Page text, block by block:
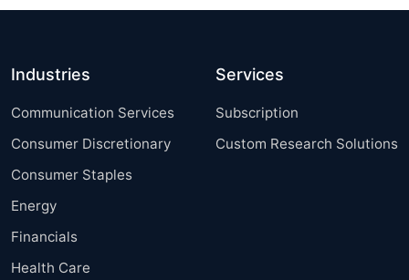
Industries
Communication Services
Consumer Discretionary
Consumer Staples
Energy
Financials
Health Care
Services
Subscription
Custom Research Solutions